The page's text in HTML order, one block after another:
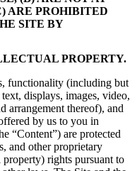
ARE PROHIBITED
SITE BY
PROPERTY.
functionality (including but
displays, images, video,
arrangement thereof), and
by us to you in
“Content”) are protected
and other proprietary
rights pursuant to